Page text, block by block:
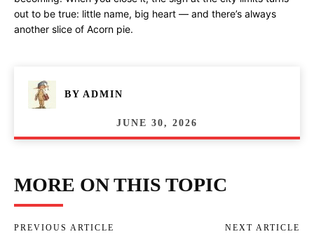
out to be true: little name, big heart — and there’s always
another slice of Acorn pie.
BY ADMIN
JUNE 30, 2026
MORE ON THIS TOPIC
PREVIOUS ARTICLE NEXT ARTICLE